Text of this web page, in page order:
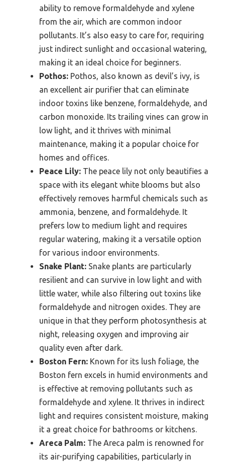
ability to remove formaldehyde and xylene
from the air, which are common indoor
pollutants. It’s also easy to care for, requiring
just indirect sunlight and occasional watering,
making it an ideal choice for beginners.
Pothos: Pothos, also known as devil’s ivy, is
an excellent air purifier that can eliminate
indoor toxins like benzene, formaldehyde, and
carbon monoxide. Its trailing vines can grow in
low light, and it thrives with minimal
maintenance, making it a popular choice for
homes and offices.
Peace Lily: The peace lily not only beautifies a
space with its elegant white blooms but also
effectively removes harmful chemicals such as
ammonia, benzene, and formaldehyde. It
prefers low to medium light and requires
regular watering, making it a versatile option
for various indoor environments.
Snake Plant: Snake plants are particularly
resilient and can survive in low light and with
little water, while also filtering out toxins like
formaldehyde and nitrogen oxides. They are
unique in that they perform photosynthesis at
night, releasing oxygen and improving air
quality even after dark.
Boston Fern: Known for its lush foliage, the
Boston fern excels in humid environments and
is effective at removing pollutants such as
formaldehyde and xylene. It thrives in indirect
light and requires consistent moisture, making
it a great choice for bathrooms or kitchens.
Areca Palm: The Areca palm is renowned for
its air-purifying capabilities, particularly in